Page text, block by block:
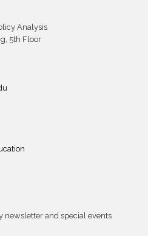
Analysis
5th Floor
newsletter and special events